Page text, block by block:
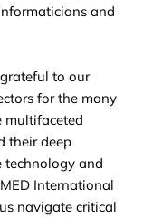
and
to our
for the many
multifaceted
their deep
technology and
International
navigate critical